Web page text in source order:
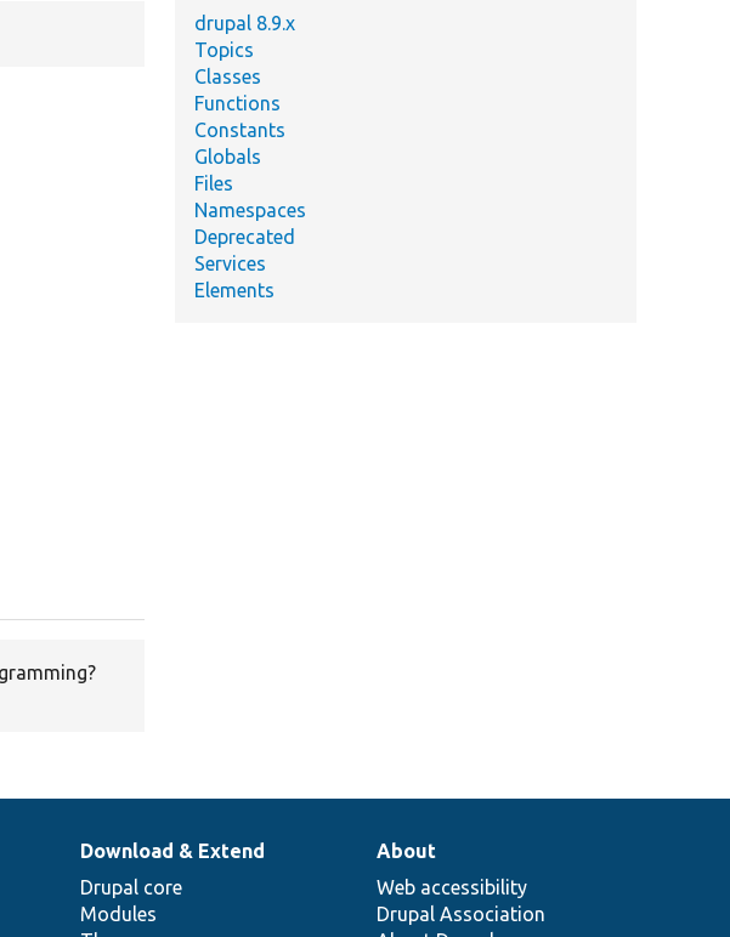
drupal 8.9.x
Topics
Classes
Functions
Constants
Globals
Files
Namespaces
Deprecated
Services
Elements
Download & Extend
Drupal core
Modules
About
Web accessibility
Drupal Association